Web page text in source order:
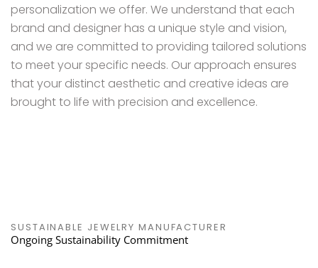
personalization we offer. We understand that each
brand and designer has a unique style and vision,
and we are committed to providing tailored solutions
to meet your specific needs. Our approach ensures
that your distinct aesthetic and creative ideas are
brought to life with precision and excellence.
SUSTAINABLE JEWELRY MANUFACTURER
Ongoing Sustainability Commitment